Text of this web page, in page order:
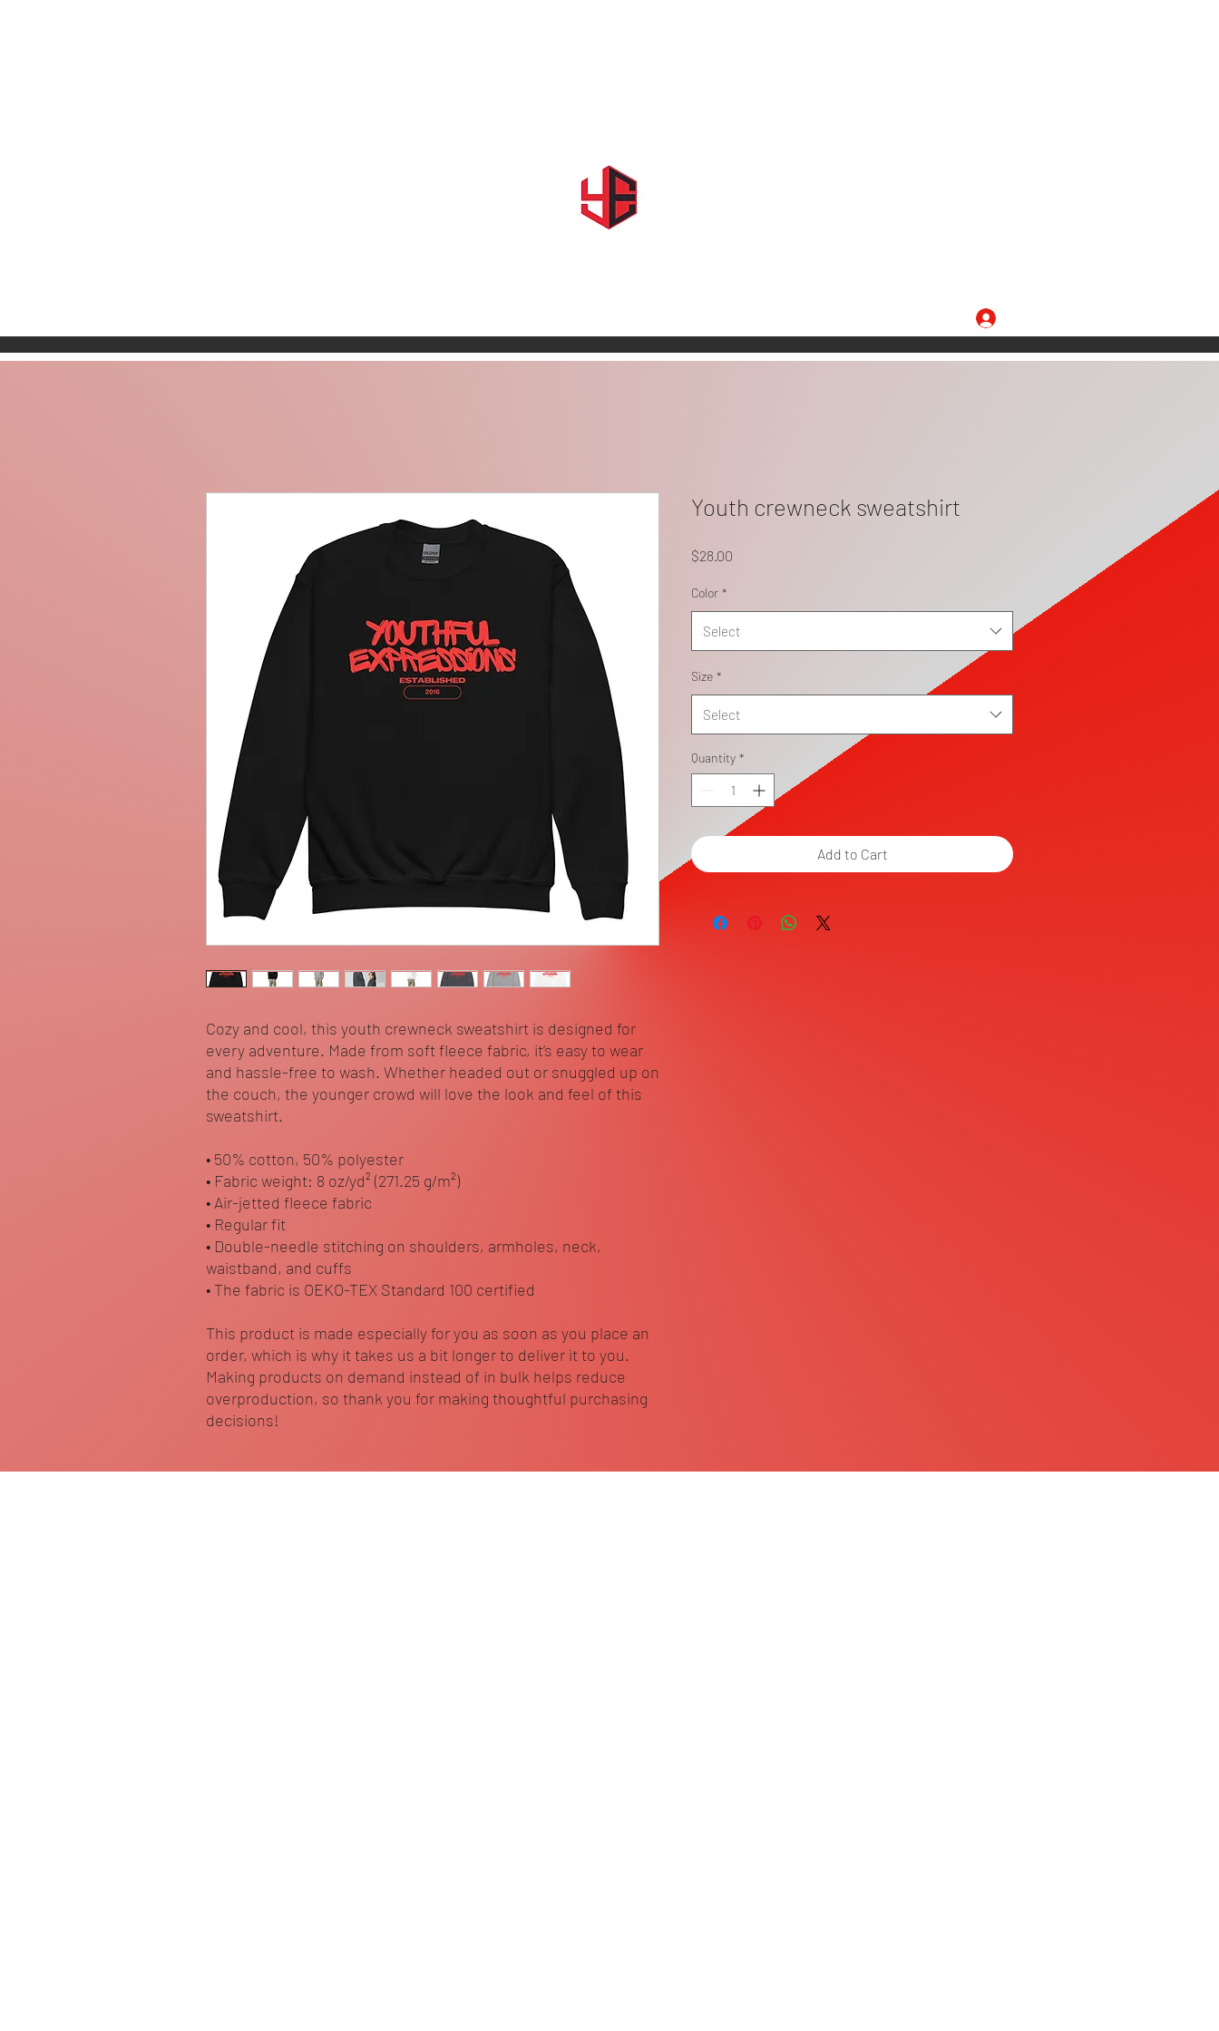
Cozy and cool, this youth crewneck sweatshirt is designed for
every adventure. Made from soft fleece fabric, it’s easy to wear
and hassle-free to wash. Whether headed out or snuggled up on
the couch, the younger crowd will love the look and feel of this
sweatshirt.
• 50% cotton, 50% polyester
• Fabric weight: 8 oz/yd² (271.25 g/m²)
• Air-jetted fleece fabric
• Regular fit
• Double-needle stitching on shoulders, armholes, neck,
waistband, and cuffs
• The fabric is OEKO-TEX Standard 100 certified
This product is made especially for you as soon as you place an
order, which is why it takes us a bit longer to deliver it to you.
Making products on demand instead of in bulk helps reduce
overproduction, so thank you for making thoughtful purchasing
decisions!
Youth crewneck sweatshirt
$28.00
Color *
Select
Size *
Select
Quantity *
Add to Cart